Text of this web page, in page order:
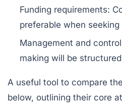
Funding requirements:
preferable when
Management and
making will be
A useful tool to compare
below, outlining their core